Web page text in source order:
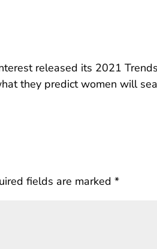
released its 2021
they predict women will
fields are marked*